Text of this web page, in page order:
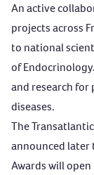
An active
projects across
to national
of
and research
diseases.
The
announced later
Awards will